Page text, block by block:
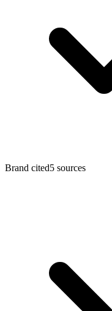
Brand cited5 sources